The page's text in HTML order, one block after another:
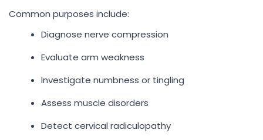
Common purposes include:
Diagnose nerve compression
Evaluate arm weakness
Investigate numbness or tingling
Assess muscle disorders
Detect cervical radiculopathy